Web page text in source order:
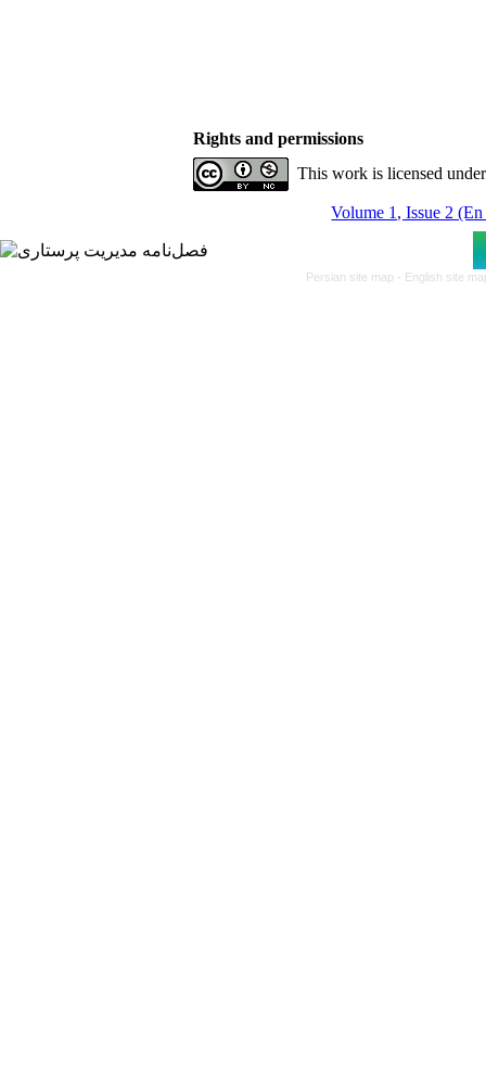
Rights and permissions
This work is licensed
Volume 1, Issue 2
Persian site map - English site